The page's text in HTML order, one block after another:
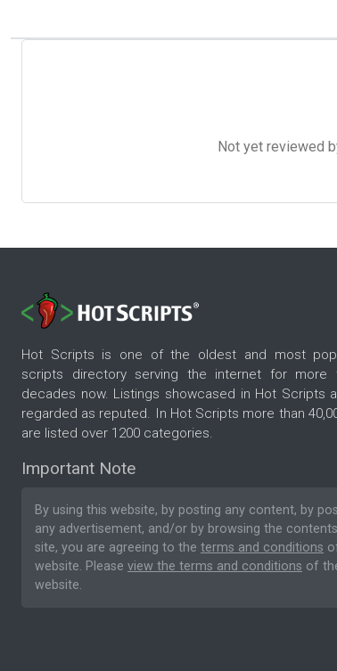
Not yet reviewed
Hot Scripts is one of the oldest and most
scripts directory serving the internet for more
decades now. Listings showcased in Hot Scripts
regarded as reputed. In Hot Scripts more than
are listed over 1200 categories.
Important Note
By using this website, by posting any content, by
any advertisement, and/or by browsing the
site, you are agreeing to the terms and conditions
website. Please view the terms and conditions of
website.